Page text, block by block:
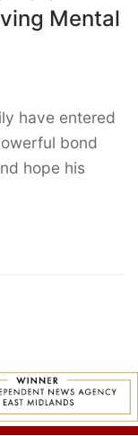
Mental
have entered
bond
hope his